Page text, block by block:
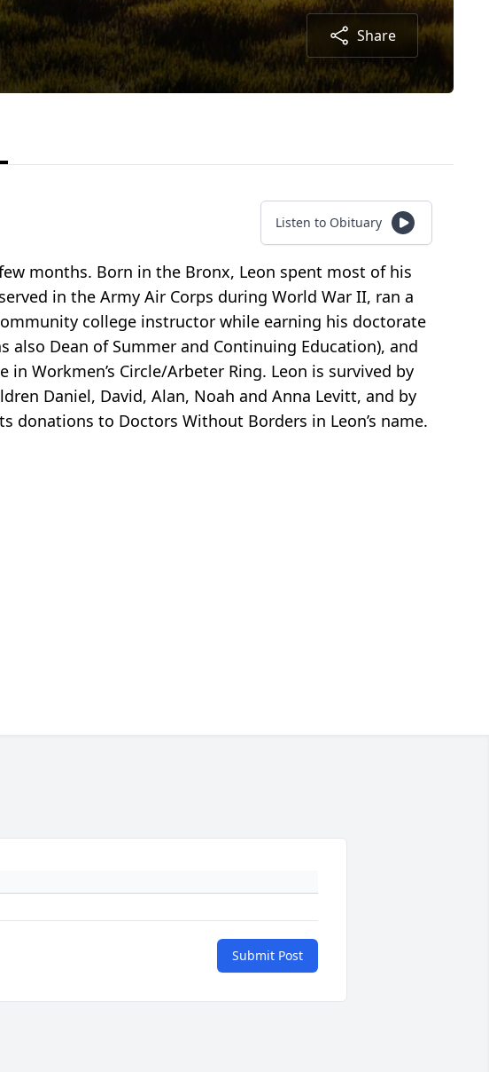
Share
Listen to Obituary
months. Born in the Bronx, Leon spent most of his
in the Army Air Corps during World War II, ran a
college instructor while earning his doctorate
also Dean of Summer and Continuing Education), and
Workmen’s Circle/Arbeter Ring. Leon is survived by
Daniel, David, Alan, Noah and Anna Levitt, and by
to Doctors Without Borders in Leon’s name.
Submit Post